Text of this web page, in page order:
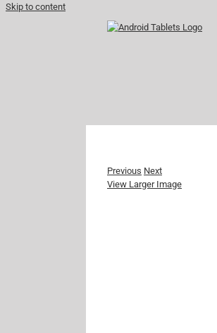
Skip to content
Previous Next
View Larger Image